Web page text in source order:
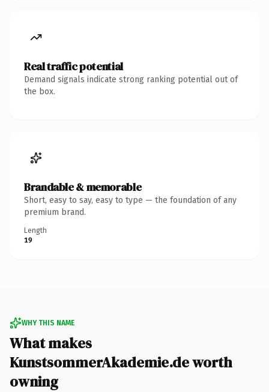
Real traffic potential
Demand signals indicate strong ranking potential out of
the box.
Brandable & memorable
Short, easy to say, easy to type — the foundation of any
premium brand.
Length
19
WHY THIS NAME
What makes
KunstsommerAkademie.de worth
owning